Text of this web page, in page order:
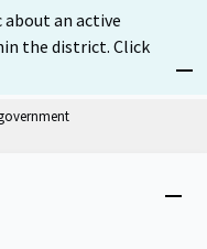
an active
the district. Click